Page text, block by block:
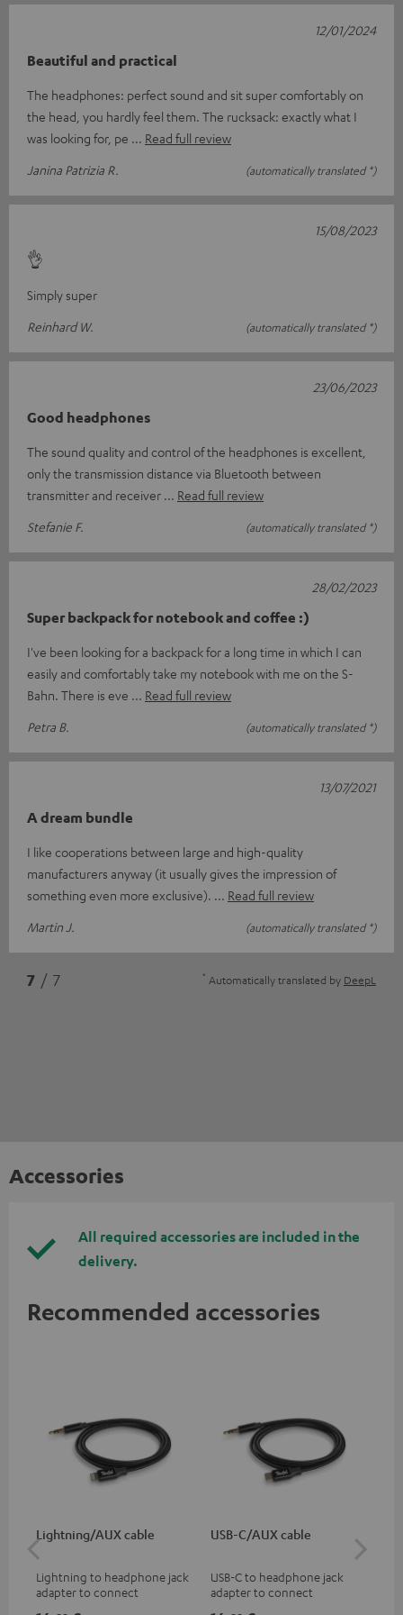
Beautiful and practical
The headphones: perfect sound and sit super comfortably on
the head, you hardly feel them. The rucksack: exactly what I
was looking for, pe
Read full review
Janina Patrizia R.
(automatically translated *)
12/01/2024
👌
Simply super
Reinhard W.
(automatically translated *)
15/08/2023
Good headphones
The sound quality and control of the headphones is excellent,
only the transmission distance via Bluetooth between
transmitter and receiver
Read full review
Stefanie F.
(automatically translated *)
23/06/2023
Super backpack for notebook and coffee :)
I've been looking for a backpack for a long time in which I can
easily and comfortably take my notebook with me on the S-
Bahn. There is eve
Read full review
Petra B.
(automatically translated *)
28/02/2023
A dream bundle
I like cooperations between large and high-quality
manufacturers anyway (it usually gives the impression of
something even more exclusive).
Read full review
Martin J.
(automatically translated *)
13/07/2021
7 / 7 * Automatically translated by DeepL
Accessories
All required accessories are included in the
delivery.
Recommended accessories
Lightning/AUX cable
Lightning to headphone jack
adapter to connect
USB-C/AUX cable
USB-C to headphone jack
adapter to connect